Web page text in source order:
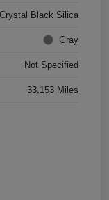
Crystal Black Silica
Gray
Not Specified
33,153 Miles